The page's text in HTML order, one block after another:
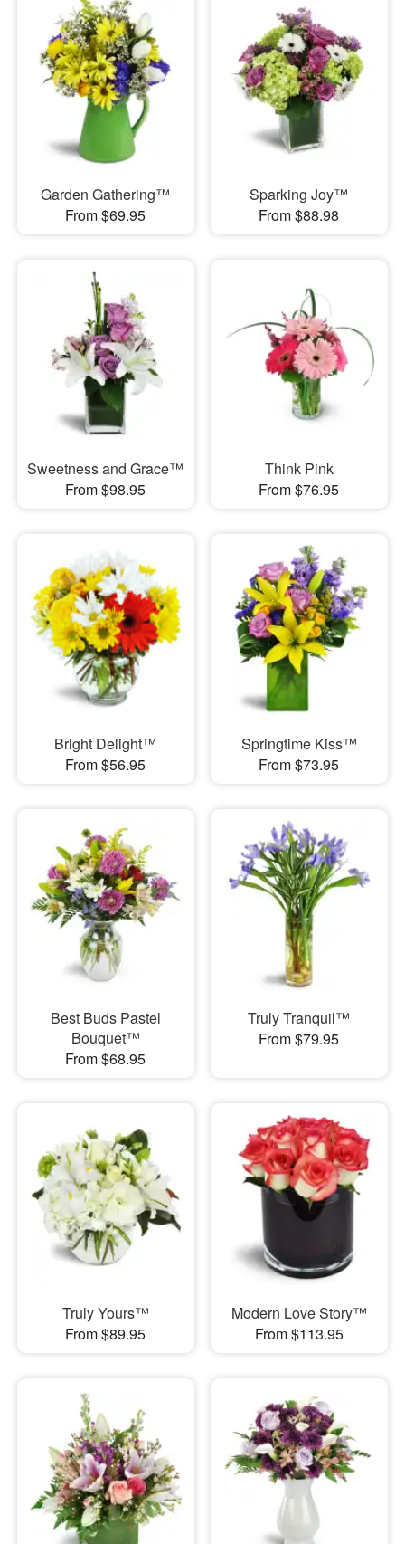
Garden Gathering™
From $69.95
Sparking Joy™
From $88.98
Sweetness and Grace™
From $98.95
Think Pink
From $76.95
Bright Delight™
From $56.95
Springtime Kiss™
From $73.95
Best Buds Pastel
Bouquet™
From $68.95
Truly Tranquil™
From $79.95
Truly Yours™
From $89.95
Modern Love Story™
From $113.95